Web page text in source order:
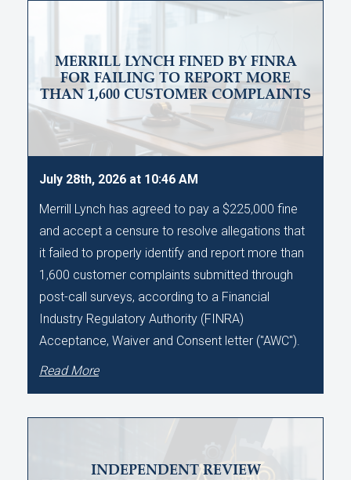
MERRILL LYNCH FINED BY FINRA
FOR FAILING TO REPORT MORE
THAN 1,600 CUSTOMER COMPLAINTS
July 28th, 2026 at 10:46 AM
Merrill Lynch has agreed to pay a $225,000 fine
and accept a censure to resolve allegations that
it failed to properly identify and report more than
1,600 customer complaints submitted through
post-call surveys, according to a Financial
Industry Regulatory Authority (FINRA)
Acceptance, Waiver and Consent letter ("AWC").
Read More
INDEPENDENT REVIEW